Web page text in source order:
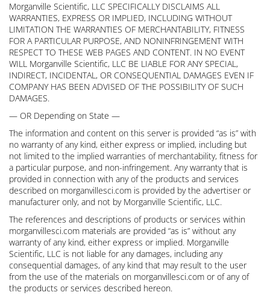
Morganville Scientific, LLC SPECIFICALLY DISCLAIMS ALL
WARRANTIES, EXPRESS OR IMPLIED, INCLUDING WITHOUT
LIMITATION THE WARRANTIES OF MERCHANTABILITY, FITNESS
FOR A PARTICULAR PURPOSE, AND NONINFRINGEMENT WITH
RESPECT TO THESE WEB PAGES AND CONTENT. IN NO EVENT
WILL Morganville Scientific, LLC BE LIABLE FOR ANY SPECIAL,
INDIRECT, INCIDENTAL, OR CONSEQUENTIAL DAMAGES EVEN IF
COMPANY HAS BEEN ADVISED OF THE POSSIBILITY OF SUCH
DAMAGES.
— OR Depending on State —
The information and content on this server is provided “as is” with
no warranty of any kind, either express or implied, including but
not limited to the implied warranties of merchantability, fitness for
a particular purpose, and non-infringement. Any warranty that is
provided in connection with any of the products and services
described on morganvillesci.com is provided by the advertiser or
manufacturer only, and not by Morganville Scientific, LLC.
The references and descriptions of products or services within
morganvillesci.com materials are provided “as is” without any
warranty of any kind, either express or implied. Morganville
Scientific, LLC is not liable for any damages, including any
consequential damages, of any kind that may result to the user
from the use of the materials on morganvillesci.com or of any of
the products or services described hereon.